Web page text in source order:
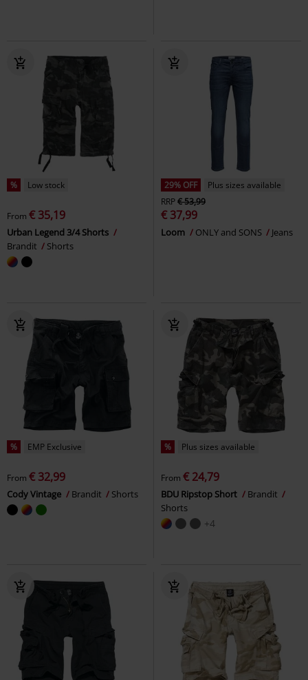
% Low stock
From € 35,19
Urban Legend 3/4 Shorts
Brandit
Shorts
29% OFF
Plus sizes available
RRP€ 53,99
€ 37,99
Loom ONLY and SONS Jeans
% EMP Exclusive
From € 32,99
Cody Vintage Brandit Shorts
% Plus sizes available
From € 24,79
BDU Ripstop Short
Brandit
Shorts
+4